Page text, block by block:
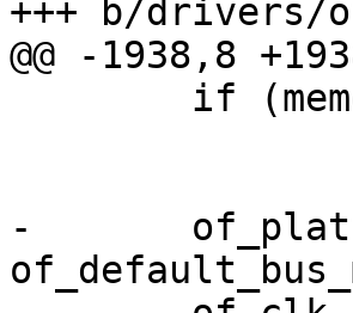
+++ b/drivers/
@@ -1938,8
-	of_platform_populate(root_node,